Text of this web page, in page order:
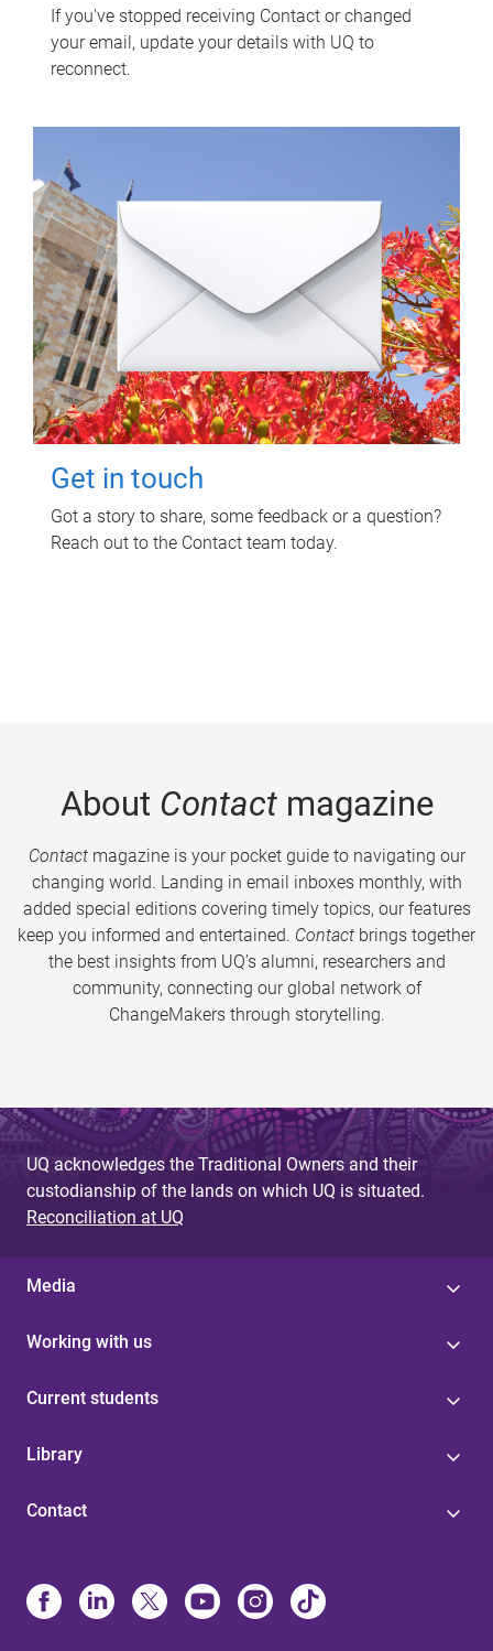
If you've stopped receiving Contact or changed
your email, update your details with UQ to
reconnect.
Get in touch
Got a story to share, some feedback or a question?
Reach out to the Contact team today.
About Contactmagazine
Contactmagazine is your pocket guide to navigating our
changing world. Landing in email inboxes monthly, with
added special editions covering timely topics, our features
keep you informed and entertained. Contact brings together
the best insights from UQ’s alumni, researchers and
community, connecting our global network of
ChangeMakers through storytelling.
UQ acknowledges the Traditional Owners and their
custodianship of the lands on which UQ is situated.
Reconciliation at UQ
Media
Working with us
Current students
Library
Contact